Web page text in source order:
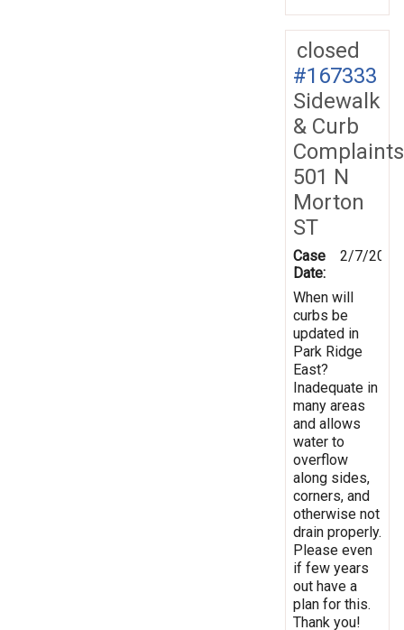
closed
#167333
Sidewalk
& Curb
Complaints
501 N
Morton
ST
Case
Date:
2/7/2019
When will
curbs be
updated in
Park Ridge
East?
Inadequate in
many areas
and allows
water to
overflow
along sides,
corners, and
otherwise not
drain properly.
Please even
if few years
out have a
plan for this.
Thank you!